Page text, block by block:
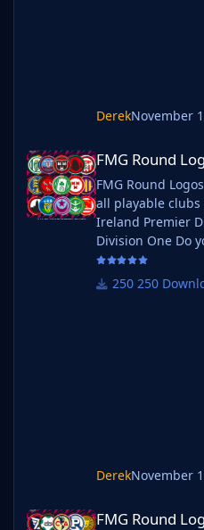
DerekNovember
FMG Round Logos Ireland
FMG Round
FMG Round Logos Ireland
all playable clubs for
Ireland Premier Division
Division One Do you want to use this pack
with one of our
use this pack as
250
DerekNovember
FMG Round Logos Mexico
FMG Round